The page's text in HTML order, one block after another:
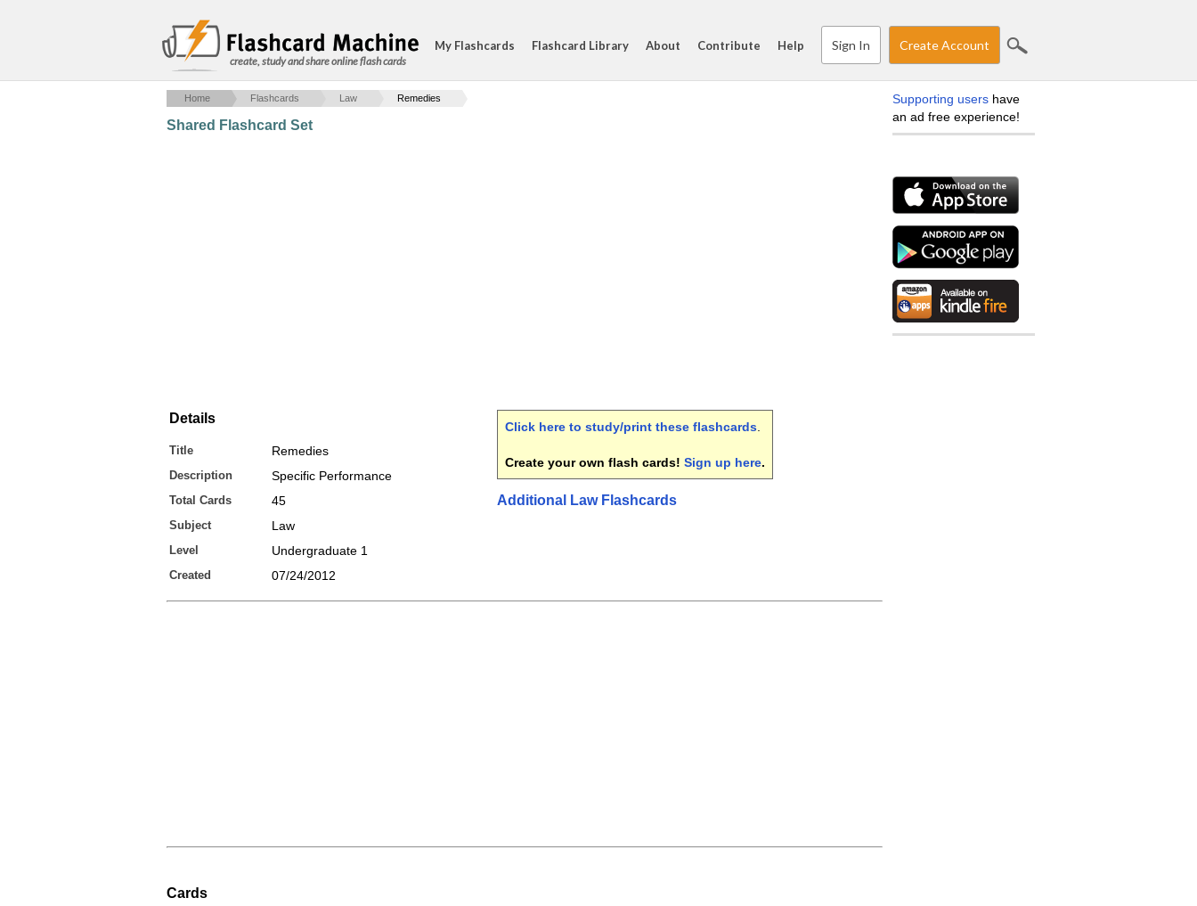
create, study and share online flash cards
My Flashcards Flashcard Library About Contribute Help Sign In Create Account
Home Flashcards Law Remedies
Shared Flashcard Set
Details
Title Remedies
Description Specific Performance
Total Cards 45
Subject Law
Level Undergraduate 1
Created 07/24/2012
Click here to study/print these flashcards
Create your own flash cards! Sign up here.
Additional Law Flashcards
Cards
Supporting users have
an ad free experience!